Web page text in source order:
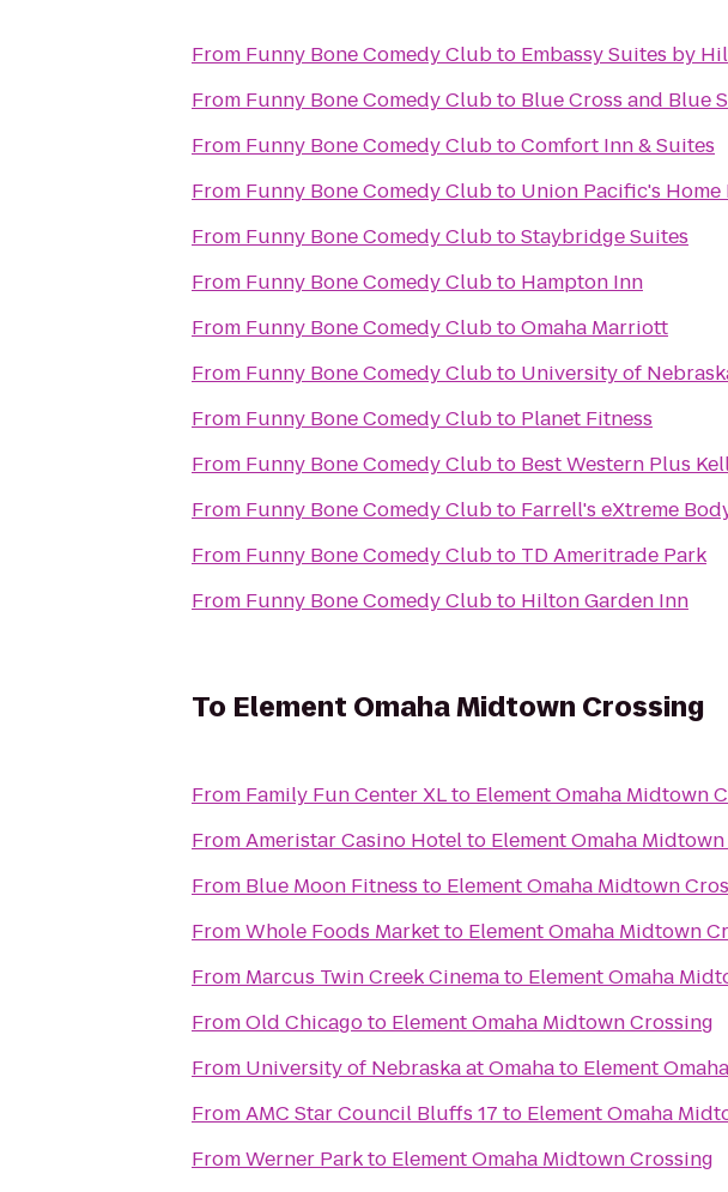
From Funny Bone Comedy Clubto Embassy Suites by
From Funny Bone Comedy Clubto Blue Cross and Blue
From Funny Bone Comedy ClubtoComfort Inn & Suites
From Funny Bone Comedy Clubto Union Pacific's Home
From Funny Bone Comedy ClubtoStaybridge Suites
From Funny Bone Comedy Clubto Hampton Inn
From Funny Bone Comedy ClubtoOmaha Marriott
From Funny Bone Comedy Clubto University of
From Funny Bone Comedy Clubto Planet Fitness
From Funny Bone Comedy Clubto Best Western Plus
From Funny Bone Comedy Clubto Farrell's eXtreme
From Funny Bone Comedy Clubto TD Ameritrade Park
From Funny Bone Comedy Clubto Hilton Garden Inn
To Element Omaha Midtown Crossing
From Family Fun Center XLto Element Omaha Midtown
FromAmeristar Casino Hotelto Element Omaha
From Blue Moon Fitness to Element Omaha Midtown
FromWhole Foods Marketto Element Omaha Midtown
From Marcus Twin Creek Cinemato Element Omaha
FromOld Chicagoto Element Omaha Midtown Crossing
From University of Nebraska at Omahato Element
FromAMC Star Council Bluffs 17 to Element Omaha
FromWerner Parkto Element Omaha Midtown Crossing